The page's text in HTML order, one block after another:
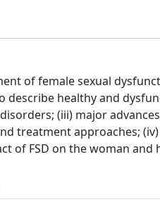
of female sexual
describe healthy and
(iii) major
treatment approaches;
of FSD on the woman and